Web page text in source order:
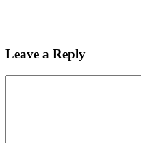
Leave a Reply